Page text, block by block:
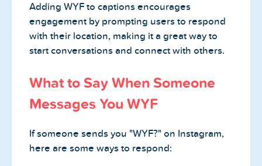
Adding WYF to captions encourages
engagement by prompting users to respond
with their location, making it a great way to
start conversations and connect with others.
What to Say When Someone
Messages You WYF
If someone sends you "WYF?" on Instagram,
here are some ways to respond: